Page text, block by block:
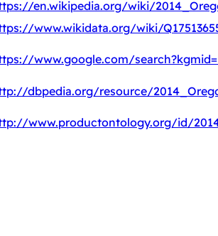
en.wikipedia.org/wiki/
www.wikidata.org/wiki/
www.google.com/
dbpedia.org/resource/
www.productontology.org/id/